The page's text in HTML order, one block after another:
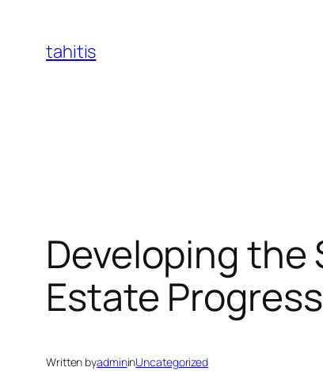
content
tahitis
Developing the
Estate
Written byadmininUncategorized